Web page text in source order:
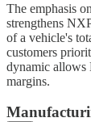
The emphasis
strengthens
of a vehicle's
customers
dynamic allows
margins.